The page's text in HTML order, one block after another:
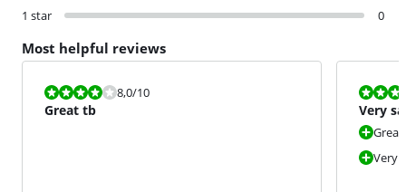
1 star
0
Most helpful reviews
Review is 8,0 out of 10.
8,0/10
Great tb
Review is
Very
Very